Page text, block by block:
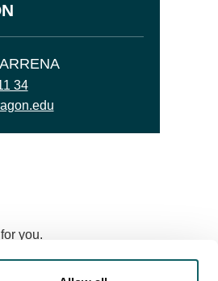
34
you.